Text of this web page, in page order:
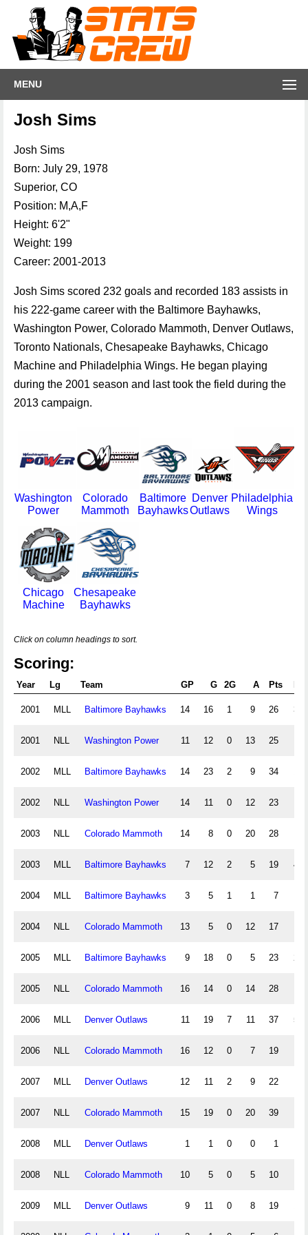
MENU
Josh Sims
Josh Sims
Born: July 29, 1978
Superior, CO
Position: M,A,F
Height: 6'2"
Weight: 199
Career: 2001-2013
Josh Sims scored 232 goals and recorded 183 assists in
his 222-game career with the Baltimore Bayhawks,
Washington Power, Colorado Mammoth, Denver Outlaws,
Toronto Nationals, Chesapeake Bayhawks, Chicago
Machine and Philadelphia Wings. He began playing
during the 2001 season and last took the field during the
2013 campaign.
Washington
Power
Colorado
Mammoth
Baltimore
Bayhawks
Denver
Outlaws
Philadelphia
Wings
Chicago
Machine
Chesapeake
Bayhawks
Click on column headings to sort.
Scoring:
Year Lg Team GP G 2G A Pts
2001 MLL Baltimore Bayhawks 14 16 1 9 26 3.5
2001 NLL Washington Power 11 12 0 13 25
2002 MLL Baltimore Bayhawks 14 23 2 9 34
2002 NLL Washington Power 14 11 0 12 23
2003 NLL Colorado Mammoth 14 8 0 20 28
2003 MLL Baltimore Bayhawks 7 12 2 5 19 4.0
2004 MLL Baltimore Bayhawks 3 5 1 1 7
2004 NLL Colorado Mammoth 13 5 0 12 17
2005 MLL Baltimore Bayhawks 9 18 0 5 23 2.5
2005 NLL Colorado Mammoth 16 14 0 14 28
2006 MLL Denver Outlaws 11 19 7 11 37 5.5
2006 NLL Colorado Mammoth 16 12 0 7 19
2007 MLL Denver Outlaws 12 11 2 9 22
2007 NLL Colorado Mammoth 15 19 0 20 39
2008 MLL Denver Outlaws 1 1 0 0 1
2008 NLL Colorado Mammoth 10 5 0 5 10
2009 MLL Denver Outlaws 9 11 0 8 19